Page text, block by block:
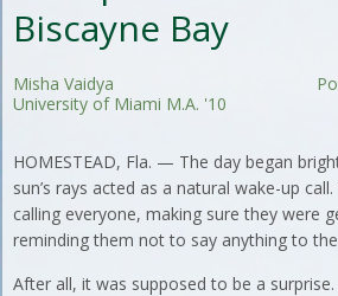
Biscayne Bay
Misha Vaidya
University of Miami M.A. '10
HOMESTEAD, Fla. — The day began
sun’s rays acted as a natural wake-up
calling everyone, making sure they were
reminding them not to say anything to
After all, it was supposed to be a surprise.